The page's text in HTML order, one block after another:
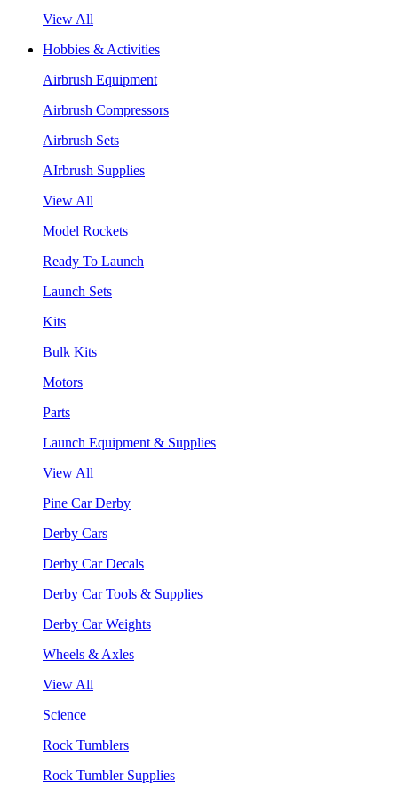
View All
Hobbies & Activities
Airbrush Equipment
Airbrush Compressors
Airbrush Sets
AIrbrush Supplies
View All
Model Rockets
Ready To Launch
Launch Sets
Kits
Bulk Kits
Motors
Parts
Launch Equipment & Supplies
View All
Pine Car Derby
Derby Cars
Derby Car Decals
Derby Car Tools & Supplies
Derby Car Weights
Wheels & Axles
View All
Science
Rock Tumblers
Rock Tumbler Supplies